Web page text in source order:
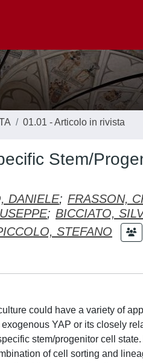
01.01 - Articolo in rivista
Stem/
DANIELE; FRASSON,
; BICCIATO,
STEFANO
could have a variety of
YAP or its closely
stem/progenitor cell
of cell sorting and